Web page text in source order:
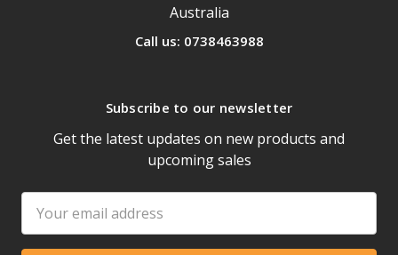
Australia
Call us: 0738463988
Subscribe to our newsletter
Get the latest updates on new products and
upcoming sales
Address